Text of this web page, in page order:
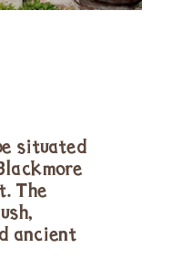
situated
The
ancient